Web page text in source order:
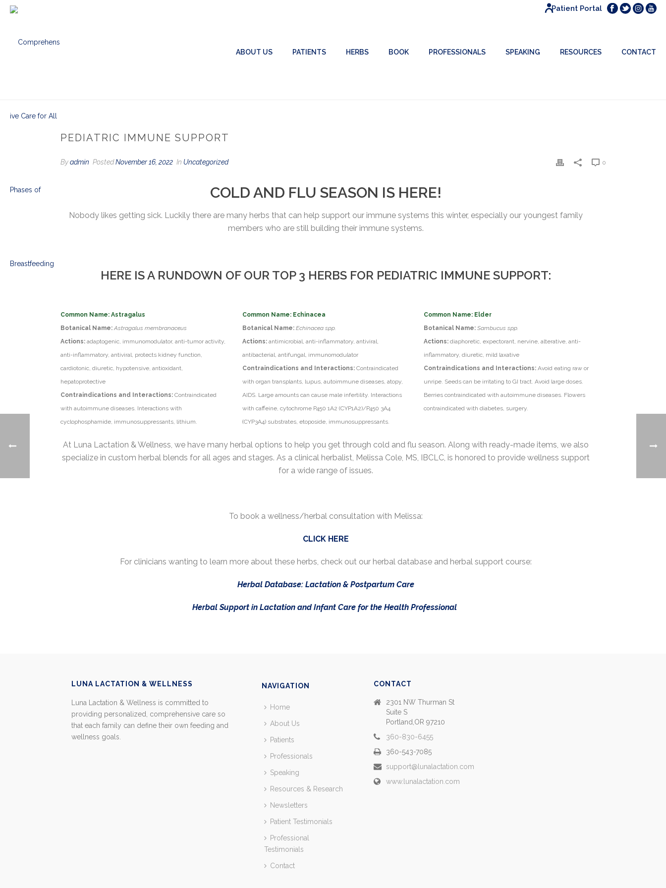
Patient Portal
ABOUT US PATIENTS HERBS BOOK PROFESSIONALS SPEAKING RESOURCES CONTACT
PEDIATRIC IMMUNE SUPPORT
Byadmin PostedNovember 16, 2022 In Uncategorized 0
COLD AND FLU SEASON IS HERE!
Nobody likes getting sick. Luckily there are many herbs that can help support our immune systems this winter, especially our youngest family
members who are still building their immune systems.
HERE IS A RUNDOWN OF OUR TOP 3 HERBS FOR PEDIATRIC IMMUNE SUPPORT:
Common Name: Astragalus
Botanical Name:Astragalus membranaceus
Actions: adaptogenic, immunomodulator, anti-tumor activity,
anti-inflammatory, antiviral, protects kidney function,
cardiotonic, diuretic, hypotensive, antioxidant,
hepatoprotective
Contraindications and Interactions: Contraindicated
with autoimmune diseases. Interactions with
cyclophosphamide, immunosuppressants, lithium.
Common Name: Echinacea
Botanical Name: Echinacea spp.
Actions:antimicrobial, anti-inflammatory, antiviral,
antibacterial, antifungal, immunomodulator
Contraindications and Interactions: Contraindicated
with organ transplants, lupus, autoimmune diseases, atopy,
AIDS. Large amounts can cause male infertility. Interactions
with caffeine, cytochrome P450 1A2 (CYP1A2)/P450 3A4
(CYP3A4) substrates, etoposide, immunosuppressants.
Common Name: Elder
Botanical Name:Sambucus spp.
Actions: diaphoretic, expectorant, nervine, alterative, anti-
inflammatory, diuretic, mild laxative
Contraindications and Interactions:Avoid eating raw or
unripe. Seeds can be irritating to GI tract. Avoid large doses.
Berries contraindicated with autoimmune diseases. Flowers
contraindicated with diabetes, surgery.
At Luna Lactation & Wellness, we have many herbal options to help you get through cold and flu season. Along with ready-made items, we also
specialize in custom herbal blends for all ages and stages. As a clinical herbalist, Melissa Cole, MS, IBCLC, is honored to provide wellness support
for a wide range of issues.
To book a wellness/herbal consultation with Melissa:
CLICK HERE
For clinicians wanting to learn more about these herbs, check out our herbal database and herbal support course:
Herbal Database: Lactation & Postpartum Care
Herbal Support in Lactation and Infant Care for the Health Professional
LUNA LACTATION & WELLNESS
Luna Lactation & Wellness is committed to
providing personalized, comprehensive care so
that each family can define their own feeding and
wellness goals.
NAVIGATION
Home
About Us
Patients
Professionals
Speaking
Resources & Research
Newsletters
Patient Testimonials
Professional
Testimonials
Contact
CONTACT
2301 NW Thurman St
Suite S
Portland,OR 97210
360-830-6455
360-543-7085
support@lunalactation.com
www.lunalactation.com